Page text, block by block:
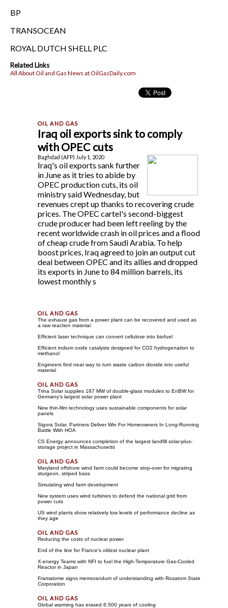
BP
TRANSOCEAN
ROYAL DUTCH SHELL PLC
Related Links
All About Oil and Gas News at OilGasDaily.com
Iraq oil exports sink to comply
with OPEC cuts
Baghdad (AFP) July 1, 2020
Iraq's oil exports sank further
in June as it tries to abide by
OPEC production cuts, its oil
ministry said Wednesday, but
revenues crept up thanks to recovering crude
prices. The OPEC cartel's second-biggest
crude producer had been left reeling by the
recent worldwide crash in oil prices and a flood
of cheap crude from Saudi Arabia. To help
boost prices, Iraq agreed to join an output cut
deal between OPEC and its allies and dropped
its exports in June to 84 million barrels, its
lowest monthly s
The exhaust gas from a power plant can be recovered and used as
a raw reaction material
Efficient laser technique can convert cellulose into biofuel
Efficient indium oxide catalysts designed for CO2 hydrogenation to
methanol
Engineers find neat way to turn waste carbon dioxide into useful
material
Trina Solar supplies 187 MW of double-glass modules to EnBW for
Germany's largest solar power plant
New thin-film technology uses sustainable components for solar
panels
Sigora Solar, Partners Deliver Win For Homeowners In Long-Running
Battle With HOA
CS Energy announces completion of the largest landfill solar-plus-
storage project in Massachusetts
Maryland offshore wind farm could become stop-over for migrating
sturgeon, striped bass
Simulating wind farm development
New system uses wind turbines to defend the national grid from
power cuts
US wind plants show relatively low levels of performance decline as
they age
Reducing the costs of nuclear power
End of the line for France's oldest nuclear plant
X-energy Teams with NFI to fuel the High-Temperature Gas-Cooled
Reactor in Japan
Framatome signs memorandum of understanding with Rosatom State
Corporation
Global warming has erased 6,500 years of cooling